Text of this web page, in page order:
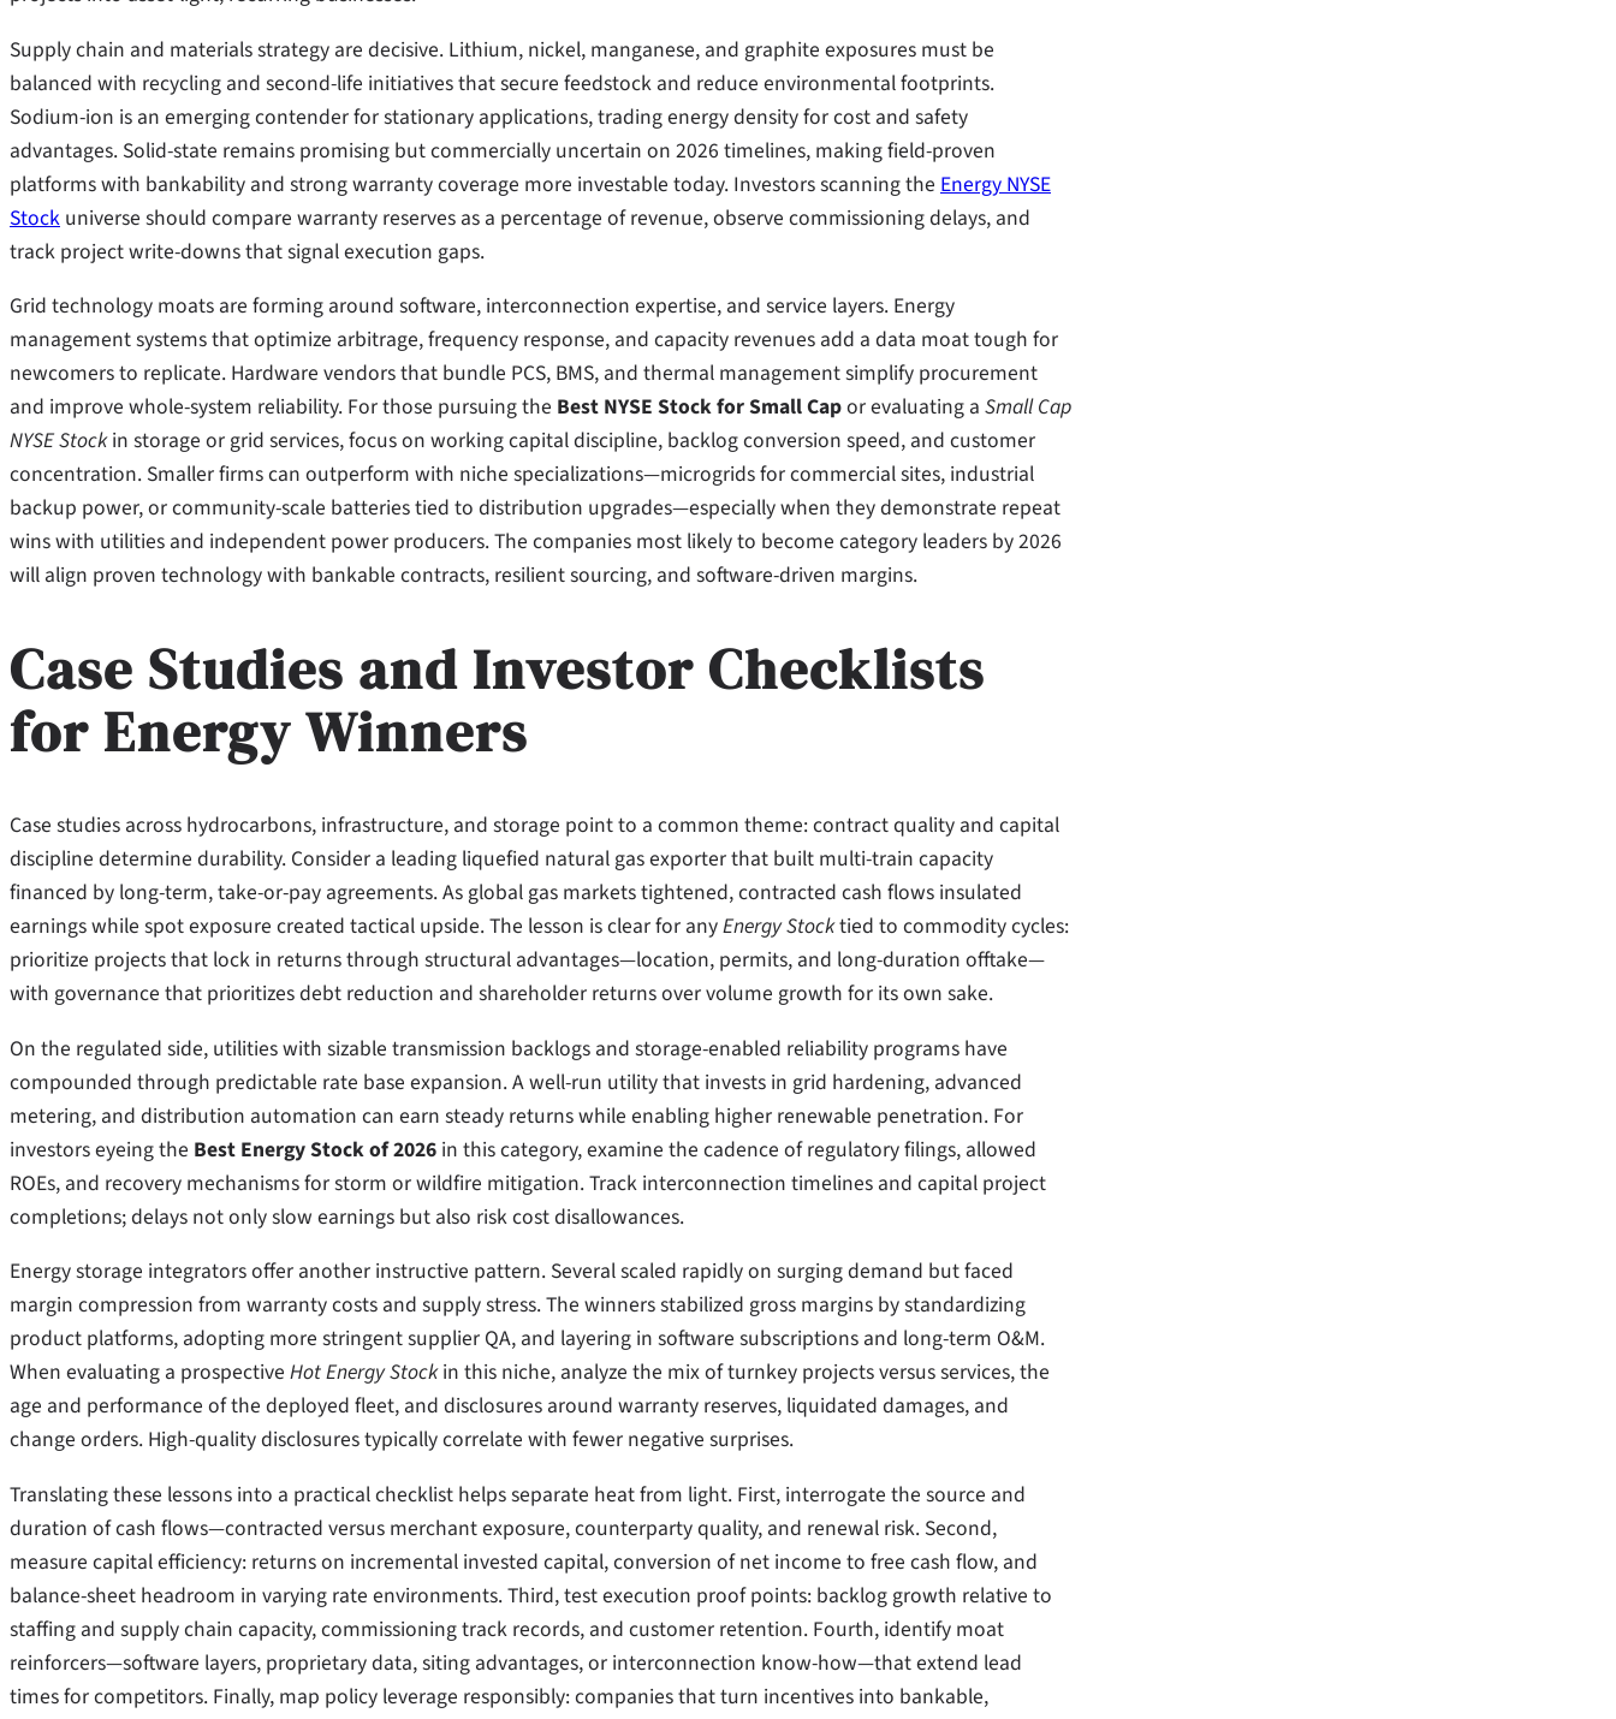
Supply chain and materials strategy are decisive. Lithium, nickel, manganese, and graphite exposures must be
balanced with recycling and second-life initiatives that secure feedstock and reduce environmental footprints.
Sodium-ion is an emerging contender for stationary applications, trading energy density for cost and safety
advantages. Solid-state remains promising but commercially uncertain on 2026 timelines, making field-proven
platforms with bankability and strong warranty coverage more investable today. Investors scanning the Energy NYSE
Stock universe should compare warranty reserves as a percentage of revenue, observe commissioning delays, and
track project write-downs that signal execution gaps.
Grid technology moats are forming around software, interconnection expertise, and service layers. Energy
management systems that optimize arbitrage, frequency response, and capacity revenues add a data moat tough for
newcomers to replicate. Hardware vendors that bundle PCS, BMS, and thermal management simplify procurement
and improve whole-system reliability. For those pursuing the Best NYSE Stock for Small Capor evaluating a Small Cap
NYSE Stockin storage or grid services, focus on working capital discipline, backlog conversion speed, and customer
concentration. Smaller firms can outperform with niche specializations—microgrids for commercial sites, industrial
backup power, or community-scale batteries tied to distribution upgrades—especially when they demonstrate repeat
wins with utilities and independent power producers. The companies most likely to become category leaders by 2026
will align proven technology with bankable contracts, resilient sourcing, and software-driven margins.
Case Studies and Investor Checklists
for Energy Winners
Case studies across hydrocarbons, infrastructure, and storage point to a common theme: contract quality and capital
discipline determine durability. Consider a leading liquefied natural gas exporter that built multi-train capacity
financed by long-term, take-or-pay agreements. As global gas markets tightened, contracted cash flows insulated
earnings while spot exposure created tactical upside. The lesson is clear for anyEnergy Stocktied to commodity cycles:
prioritize projects that lock in returns through structural advantages—location, permits, and long-duration offtake—
with governance that prioritizes debt reduction and shareholder returns over volume growth for its own sake.
On the regulated side, utilities with sizable transmission backlogs and storage-enabled reliability programs have
compounded through predictable rate base expansion. A well-run utility that invests in grid hardening, advanced
metering, and distribution automation can earn steady returns while enabling higher renewable penetration. For
investors eyeing the Best Energy Stock of 2026 in this category, examine the cadence of regulatory filings, allowed
ROEs, and recovery mechanisms for storm or wildfire mitigation. Track interconnection timelines and capital project
completions; delays not only slow earnings but also risk cost disallowances.
Energy storage integrators offer another instructive pattern. Several scaled rapidly on surging demand but faced
margin compression from warranty costs and supply stress. The winners stabilized gross margins by standardizing
product platforms, adopting more stringent supplier QA, and layering in software subscriptions and long-term O&M.
When evaluating a prospective Hot Energy Stockin this niche, analyze the mix of turnkey projects versus services, the
age and performance of the deployed fleet, and disclosures around warranty reserves, liquidated damages, and
change orders. High-quality disclosures typically correlate with fewer negative surprises.
Translating these lessons into a practical checklist helps separate heat from light. First, interrogate the source and
duration of cash flows—contracted versus merchant exposure, counterparty quality, and renewal risk. Second,
measure capital efficiency: returns on incremental invested capital, conversion of net income to free cash flow, and
balance-sheet headroom in varying rate environments. Third, test execution proof points: backlog growth relative to
staffing and supply chain capacity, commissioning track records, and customer retention. Fourth, identify moat
reinforcers—software layers, proprietary data, siting advantages, or interconnection know-how—that extend lead
times for competitors. Finally, map policy leverage responsibly: companies that turn incentives into bankable,